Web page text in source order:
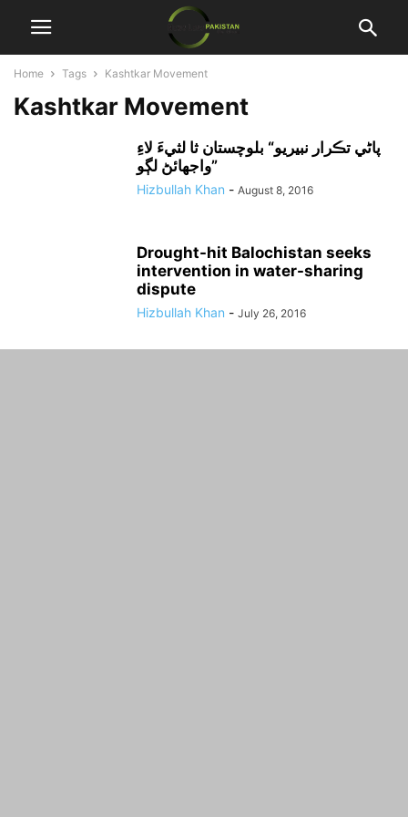
Home Tags Kashtkar Movement
Kashtkar Movement
پاڻي تڪرار نبيريو“ بلوچستان ثا لثيءَ لاءِ
واجهائڻ لڳو”
Hizbullah Khan - August 8, 2016
Drought-hit Balochistan seeks
intervention in water-sharing
dispute
Hizbullah Khan - July 26, 2016